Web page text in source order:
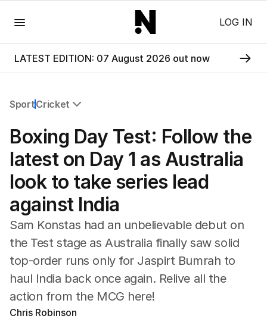
LOG IN
LATEST EDITION: 07 August 2026 out now
SportCricket
Commonwealth Games
AFL
NRL
Cricket
Football
Horse Racing
Formula One
Other
Boxing Day Test: Follow the
latest on Day 1 as Australia
look to take series lead
against India
Sam Konstas had an unbelievable debut on
the Test stage as Australia finally saw solid
top-order runs only for Jaspirt Bumrah to
haul India back once again. Relive all the
action from the MCG here!
Chris Robinson